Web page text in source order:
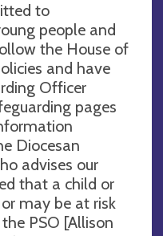
to
people and
the House of
and have
Officer
pages
Diocesan
advises our
that a child or
may be at risk
PSO [Allison